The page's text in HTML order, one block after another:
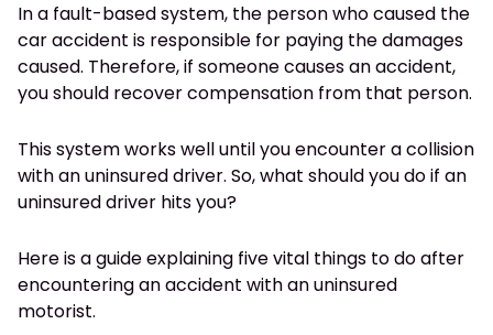
In a fault-based system, the person who caused the
car accident is responsible for paying the damages
caused. Therefore, if someone causes an accident,
you should recover compensation from that person.
This system works well until you encounter a collision
with an uninsured driver. So, what should you do if an
uninsured driver hits you?
Here is a guide explaining five vital things to do after
encountering an accident with an uninsured
motorist.